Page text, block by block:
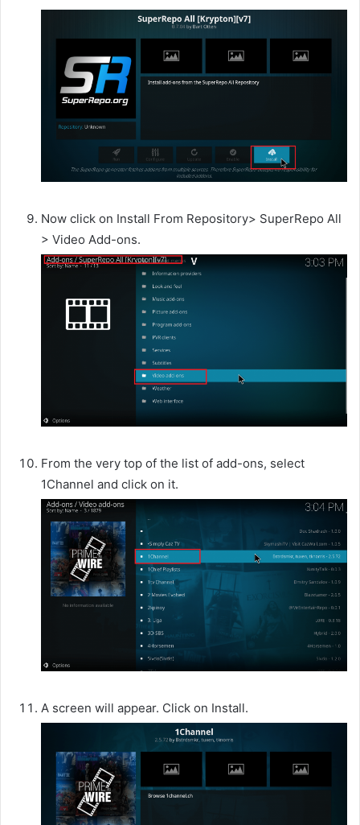
Now click on Install From Repository> SuperRepo All
> Video Add-ons.
From the very top of the list of add-ons, select
1Channel and click on it.
A screen will appear. Click on Install.